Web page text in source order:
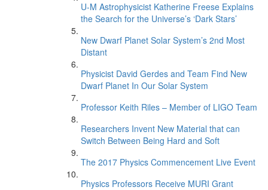
U-M Astrophysicist Katherine Freese Explains
the Search for the Universe’s ‘Dark Stars’
New Dwarf Planet Solar System’s 2nd Most
Distant
Physicist David Gerdes and Team Find New
Dwarf Planet In Our Solar System
Professor Keith Riles – Member of LIGO Team
Researchers Invent New Material that can
Switch Between Being Hard and Soft
The 2017 Physics Commencement Live Event
Physics Professors Receive MURI Grant